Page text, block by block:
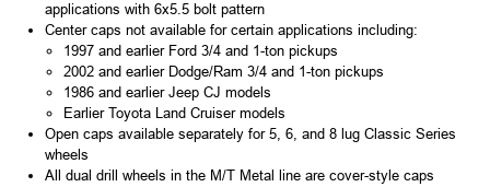
applications with 6x5.5 bolt pattern
Center caps not available for certain applications including:
1997 and earlier Ford 3/4 and 1-ton pickups
2002 and earlier Dodge/Ram 3/4 and 1-ton pickups
1986 and earlier Jeep CJ models
Earlier Toyota Land Cruiser models
Open caps available separately for 5, 6, and 8 lug Classic Series
wheels
All dual drill wheels in the M/T Metal line are cover-style caps